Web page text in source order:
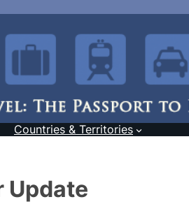
Countries & Territories
Update